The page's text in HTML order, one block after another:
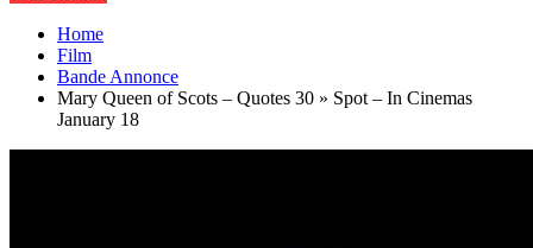
Home
Film
Bande Annonce
Mary Queen of Scots – Quotes 30 » Spot – In Cinemas
January 18